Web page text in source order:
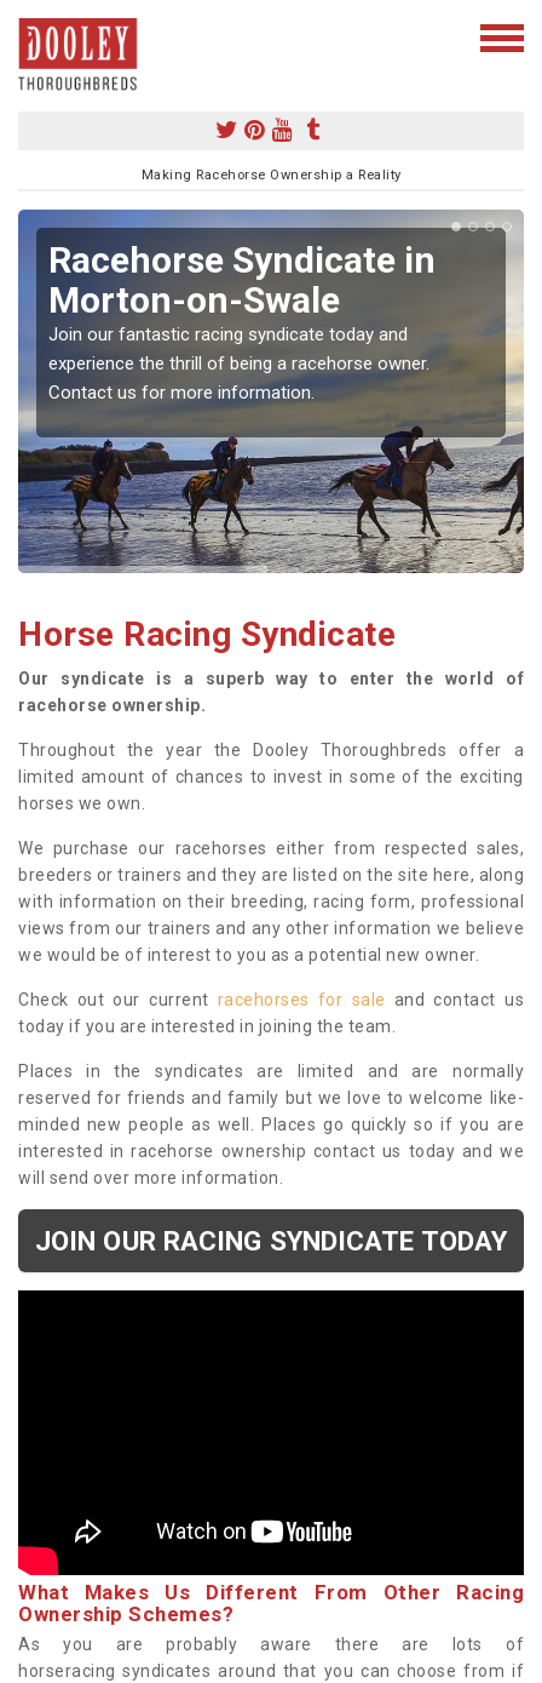
Making Racehorse Ownership a Reality
Racehorse Syndicate in
Morton-on-Swale
Join our fantastic racing syndicate today and
experience the thrill of being a racehorse owner.
Contact us for more information.
Horse Racing Syndicate
Our syndicate is a superb way to enter the world of
racehorse ownership.
Throughout the year the Dooley Thoroughbreds offer a
limited amount of chances to invest in some of the exciting
horses we own.
We purchase our racehorses either from respected sales,
breeders or trainers and they are listed on the site here, along
with information on their breeding, racing form, professional
views from our trainers and any other information we believe
we would be of interest to you as a potential new owner.
Check out our current racehorses for sale and contact us
today if you are interested in joining the team.
Places in the syndicates are limited and are normally
reserved for friends and family but we love to welcome like-
minded new people as well. Places go quickly so if you are
interested in racehorse ownership contact us today and we
will send over more information.
JOIN OUR RACING SYNDICATE TODAY
What Makes Us Different From Other Racing
Ownership Schemes?
As you are probably aware there are lots of
horseracing syndicates around that you can choose from if